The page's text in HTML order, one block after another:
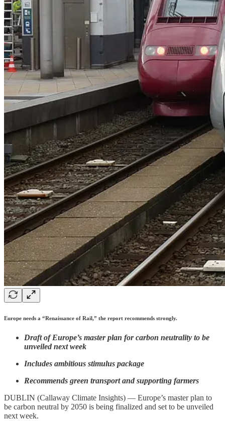
Europe needs a “Renaissance of Rail,” the report recommends strongly.
Draft of Europe’s master plan for carbon neutrality to be
unveiled next week
Includes ambitious stimulus package
Recommends green transport and supporting farmers
DUBLIN (Callaway Climate Insights) — Europe’s master plan to
be carbon neutral by 2050 is being finalized and set to be unveiled
next week.